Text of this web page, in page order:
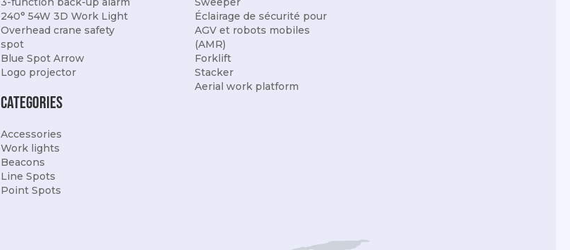
240° 54W 3D Work Light
Overhead crane safety
spot
Blue Spot Arrow
Logo projector
Categories
Accessories
Work lights
Beacons
Line Spots
Point Spots
Éclairage de sécurité pour
AGV et robots mobiles
(AMR)
Forklift
Stacker
Aerial work platform